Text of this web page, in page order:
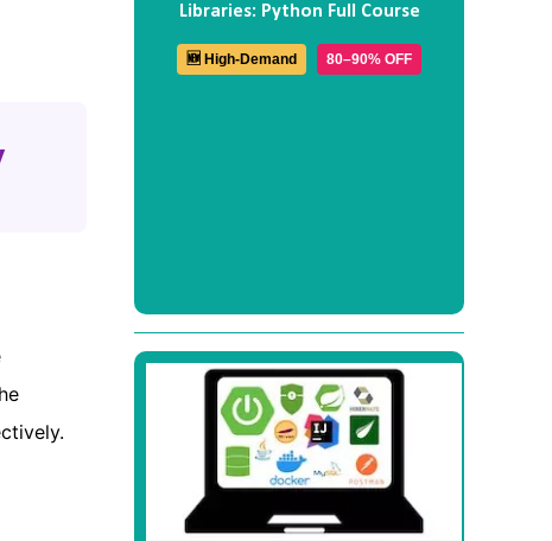
Libraries: Python Full Course
🆕 High-Demand 80–90% OFF